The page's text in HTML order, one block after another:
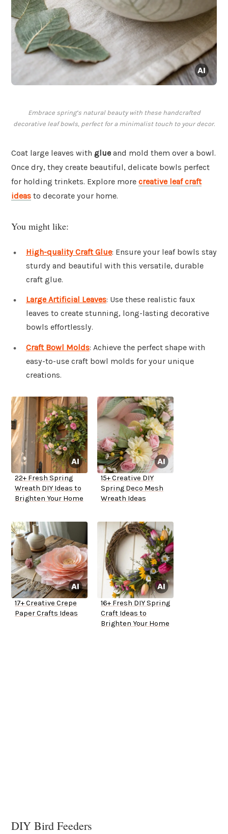
Embrace spring’s natural beauty with these handcrafted
decorative leaf bowls, perfect for a minimalist touch to your decor.
Coat large leaves with glue and mold them over a bowl.
Once dry, they create beautiful, delicate bowls perfect
for holding trinkets. Explore more creative leaf craft
ideas to decorate your home.
You might like:
High-quality Craft Glue: Ensure your leaf bowls stay
sturdy and beautiful with this versatile, durable
craft glue.
Large Artificial Leaves: Use these realistic faux
leaves to create stunning, long-lasting decorative
bowls effortlessly.
Craft Bowl Molds: Achieve the perfect shape with
easy-to-use craft bowl molds for your unique
creations.
22+ Fresh Spring
Wreath DIY Ideas to
Brighten Your Home
15+ Creative DIY
Spring Deco Mesh
Wreath Ideas
17+ Creative Crepe
Paper Crafts Ideas
16+ Fresh DIY Spring
Craft Ideas to
Brighten Your Home
DIY Bird Feeders